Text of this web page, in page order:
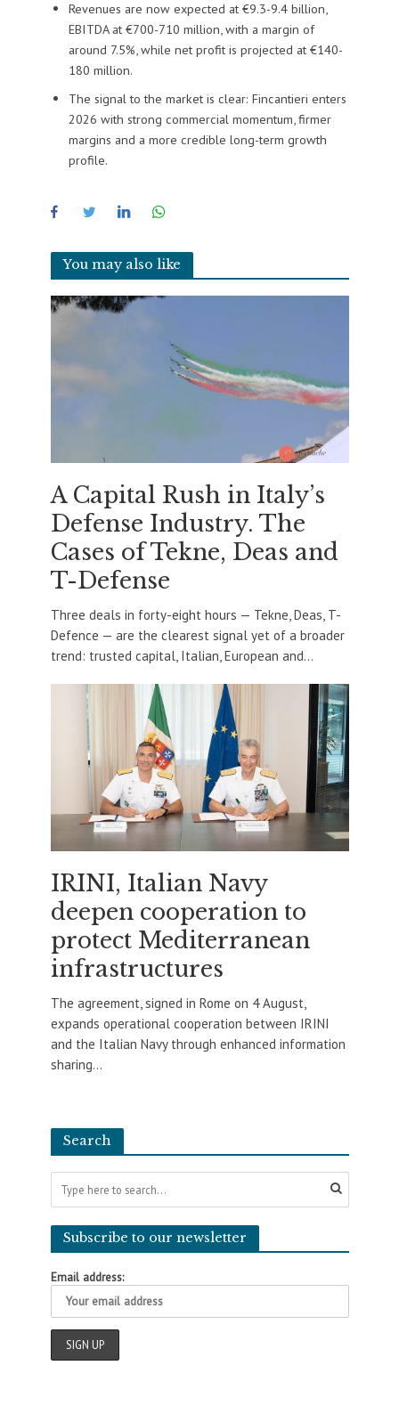
Revenues are now expected at €9.3-9.4 billion,
EBITDA at €700-710 million, with a margin of
around 7.5%, while net profit is projected at €140-
180 million.
The signal to the market is clear: Fincantieri enters
2026 with strong commercial momentum, firmer
margins and a more credible long-term growth
profile.
You may also like
A Capital Rush in Italy’s
Defense Industry. The
Cases of Tekne, Deas and
T-Defense
Three deals in forty-eight hours — Tekne, Deas, T-
Defence — are the clearest signal yet of a broader
trend: trusted capital, Italian, European and...
IRINI, Italian Navy
deepen cooperation to
protect Mediterranean
infrastructures
The agreement, signed in Rome on 4 August,
expands operational cooperation between IRINI
and the Italian Navy through enhanced information
sharing...
Search
Subscribe to our newsletter
Email address: